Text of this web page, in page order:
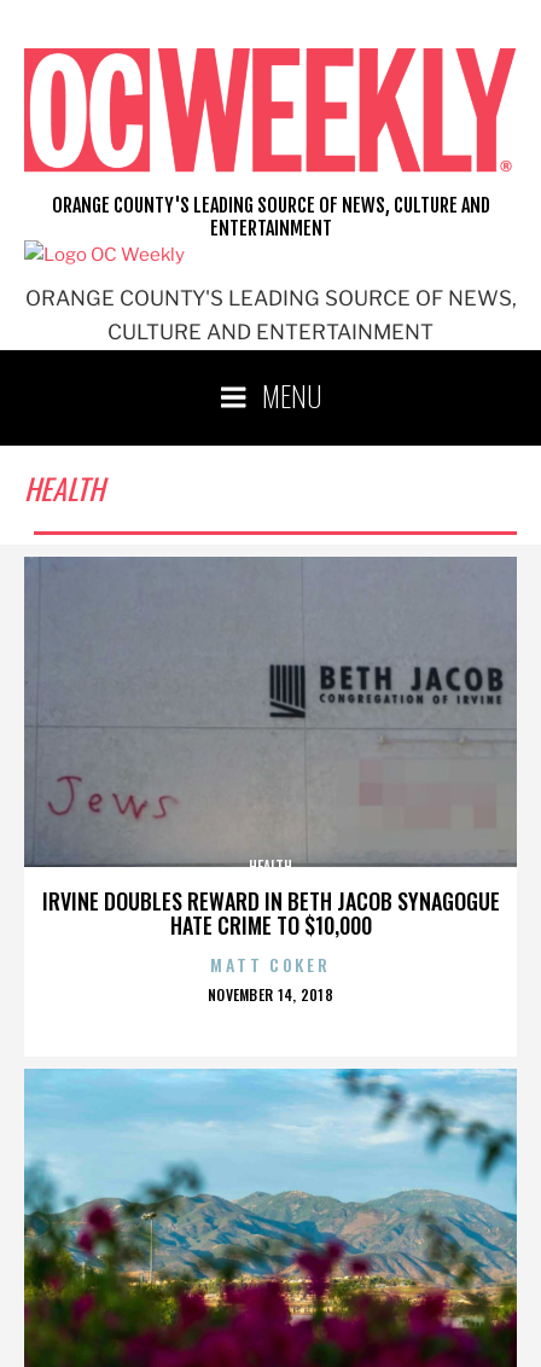
content
ORANGE COUNTY'S LEADING SOURCE OF NEWS,
CULTURE AND ENTERTAINMENT
ORANGE COUNTY'S LEADING SOURCE OF NEWS, CULTURE AND
ENTERTAINMENT
MENU
HEALTH
IRVINE DOUBLES REWARD IN BETH JACOB SYNAGOGUE
HATE CRIME TO $10,000
HEALTH
MATT COKER
POSTED
NOVEMBER 14, 2018